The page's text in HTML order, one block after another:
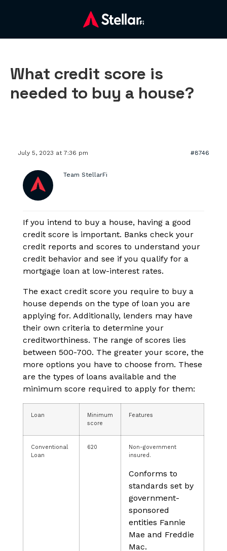
What credit score is
needed to buy a house?
July 5, 2023 at 7:36 pm #8746
Team StellarFi
If you intend to buy a house, having a good
credit score is important. Banks check your
credit reports and scores to understand your
credit behavior and see if you qualify for a
mortgage loan at low-interest rates.
The exact credit score you require to buy a
house depends on the type of loan you are
applying for. Additionally, lenders may have
their own criteria to determine your
creditworthiness. The range of scores lies
between 500-700. The greater your score, the
more options you have to choose from. These
are the types of loans available and the
minimum score required to apply for them:
Loan
Minimum
score
Features
Conventional
Loan
620
Non-government
insured.
Conforms to
standards set by
government-
sponsored
entities Fannie
Mae and Freddie
Mac.